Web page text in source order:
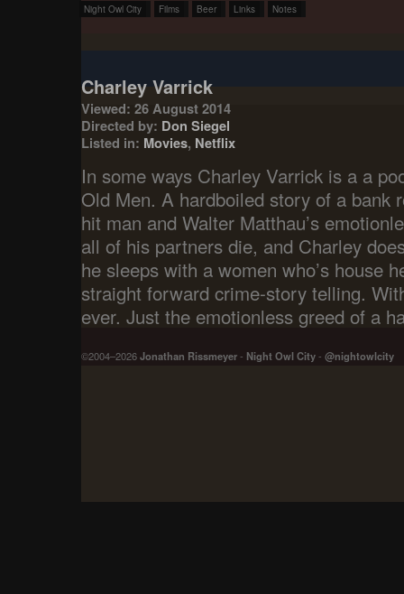
Night Owl City Films Beer Links Notes
Charley Varrick
Viewed: 26 August 2014
Directed by: Don Siegel
Listed in: Movies, Netflix
In some ways Charley Varrick is a a
Old Men. A hardboiled story of a bank
hit man and Walter Matthau’s
all of his partners die, and Charley
he sleeps with a women who’s house
straight forward crime-story telling.
ever. Just the emotionless greed of a
©2004–2026Jonathan Rissmeyer- Night Owl City- @nightowlcity